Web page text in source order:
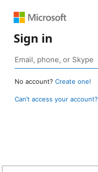
Sign in
No account? Create one!
Can’t access your account?